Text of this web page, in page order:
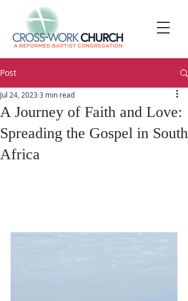
Post
A Journey of Faith and Love:
Spreading the Gospel in South
Africa
Jul 24, 2023 3 min read